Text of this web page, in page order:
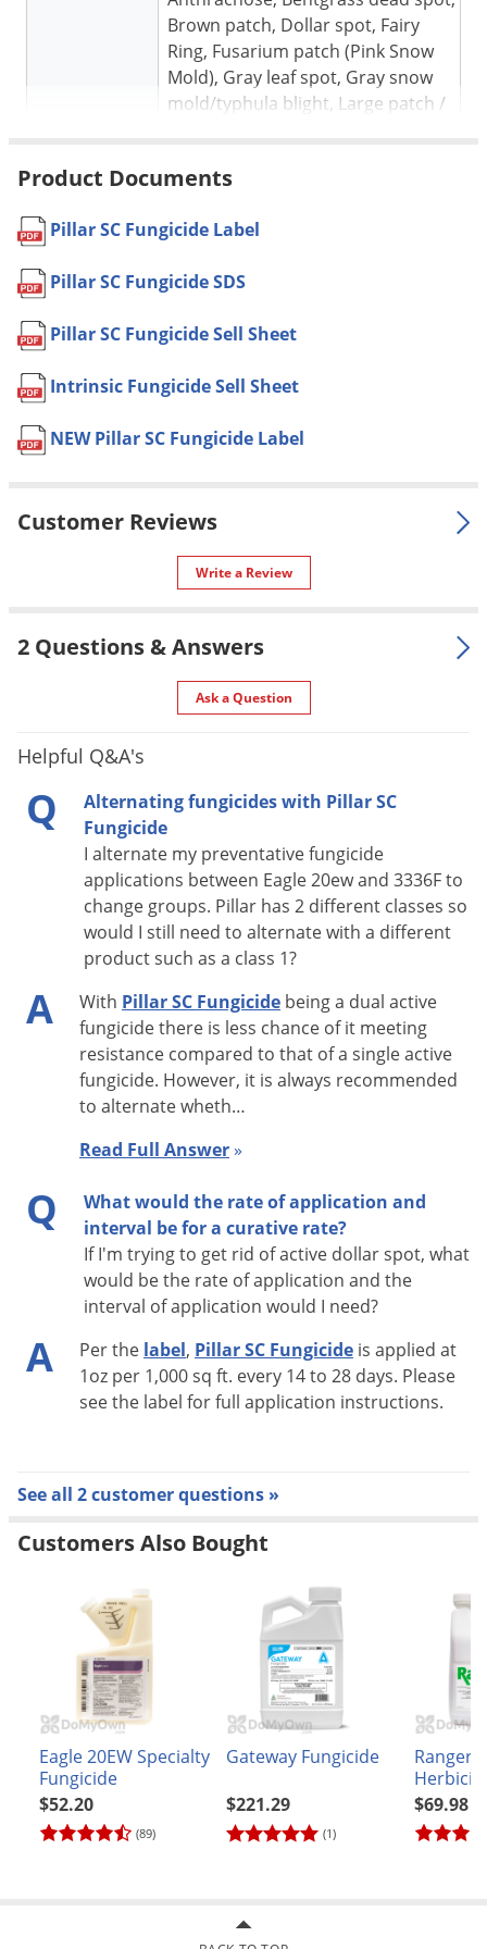
Brown patch, Dollar spot, Fairy
Ring, Fusarium patch (Pink Snow
Mold), Gray leaf spot, Gray snow
mold/typhula blight, Large patch /
Patch, Pink Snow Mold (Fusarium
blight, Pythium root disfunction,
leaf and sheath spot (mini ring),
patch, Take-all root rot of warm
mildew)
Turfgrasses in Institutional,
commercial, and residential lawns,
Cemeteries, Airports, and Rights-
of-way.
Make applications of Pillar SC
growing conditions. Use shorter
specified rate when conditions
Formulation
NOT FOR
SALE TO
NY
Coverage
One bottle treats up to one acre.
Special
Features
measuring cup ideally suited for
lawn care.
Shipping
Weight
3.41 lbs
EPA
Registration
7969-480
APPLICATION RATES:
Apply 1 fluid ounce per 1,000 sq feet or 43.6 fl oz per
acre
large patch, pythium root disfunction, summer patch,
See the product label for full application and re-
application instructions
TOLERANT TURFGRASS:
Bentgrass
Bermudagrass (common and hybrid)
Bluegrass, annual (poa annua)
Bluegrass, rough (poa trivialis)
Product Documents
Pillar SC Fungicide Label
Pillar SC Fungicide SDS
Pillar SC Fungicide Sell Sheet
Intrinsic Fungicide Sell Sheet
NEW Pillar SC Fungicide Label
Customer Reviews
Write a Review
2 Questions & Answers
Ask a Question
Helpful Q&A's
Q
Alternating fungicides with Pillar SC
Fungicide
I alternate my preventative fungicide
applications between Eagle 20ew and 3336F to
change groups. Pillar has 2 different classes so
would I still need to alternate with a different
product such as a class 1?
A With Pillar SC Fungicide being a dual active
fungicide there is less chance of it meeting
resistance compared to that of a single active
fungicide. However, it is always recommended
to alternate wheth…
Read Full Answer»
Q
What would the rate of application and
interval be for a curative rate?
If I'm trying to get rid of active dollar spot, what
would be the rate of application and the
interval of application would I need?
A Per the label, Pillar SC Fungicide is applied at
1oz per 1,000 sq ft. every 14 to 28 days. Please
see the label for full application instructions.
See all 2 customer questions »
Customers Also Bought
Eagle 20EW Specialty
Fungicide
(89)
$52.20
Gateway Fungicide
(1)
$221.29
Ranger
$69.98